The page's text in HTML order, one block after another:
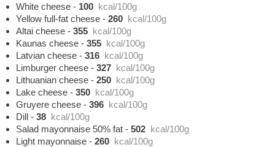
White cheese - 100 kcal/100g
Yellow full-fat cheese -260 kcal/100g
Altai cheese -355 kcal/100g
Kaunas cheese -355 kcal/100g
Latvian cheese -316 kcal/100g
Limburger cheese -327 kcal/100g
Lithuanian cheese -250 kcal/100g
Lake cheese -350 kcal/100g
Gruyere cheese -396 kcal/100g
Dill -38 kcal/100g
Salad mayonnaise 50% fat -502 kcal/100g
Light mayonnaise -260 kcal/100g